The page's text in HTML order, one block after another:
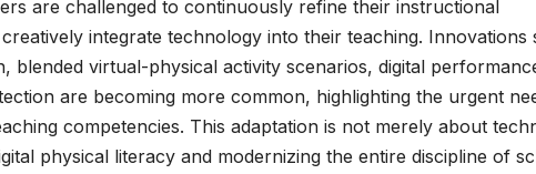
are challenged to continuously refine their instructional
integrate technology into their teaching. Innovations
blended virtual-physical activity scenarios, digital
are becoming more common, highlighting the urgent
competencies. This adaptation is not merely about
physical literacy and modernizing the entire discipline of